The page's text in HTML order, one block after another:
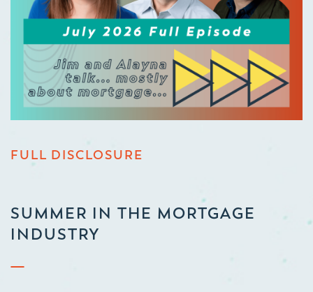
FULL DISCLOSURE
SUMMER IN THE MORTGAGE
INDUSTRY